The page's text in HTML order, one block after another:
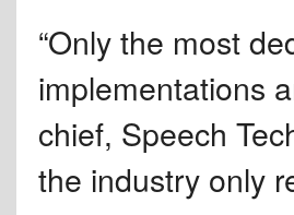
“Only the most
implementations
chief, Speech
the industry only